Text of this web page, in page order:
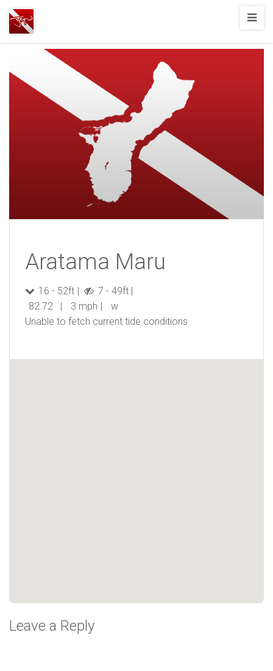
Joshua
Wood,
SCUBA
Diving
Aratama Maru
16 - 52ft
7 - 49ft
82.72
3 mph
w
Unable to fetch current tide conditions
Leave a Reply